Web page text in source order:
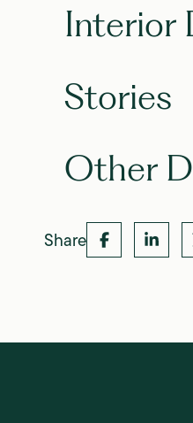
Interior
Stories
Other
Share